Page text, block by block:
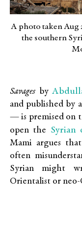
A photo taken Aug
the southern
Savagesby
and published by
— is premised on
open the Syrian
Mami argues
often
Syrian might
Orientalist or